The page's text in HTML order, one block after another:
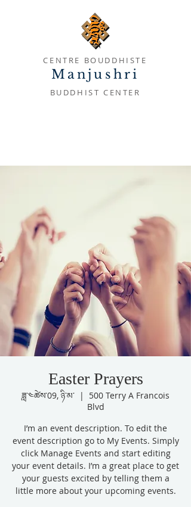
CENTRE BOUDDHISTE
Manjushri
BUDDHIST CENTER
Easter Prayers
ཟླ་༤ཚེས་09, ཉི་མ་
  |
500 Terry A Francois
Blvd
I’m an event description. To edit the
event description go to My Events. Simply
click Manage Events and start editing
your event details. I’m a great place to get
your guests excited by telling them a
little more about your upcoming events.